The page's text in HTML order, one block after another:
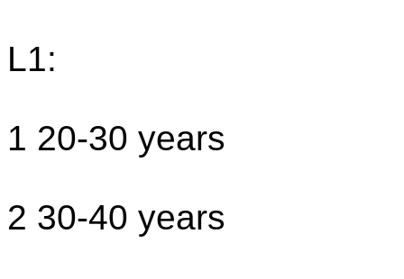
L1:
1 20-30 years
2 30-40 years